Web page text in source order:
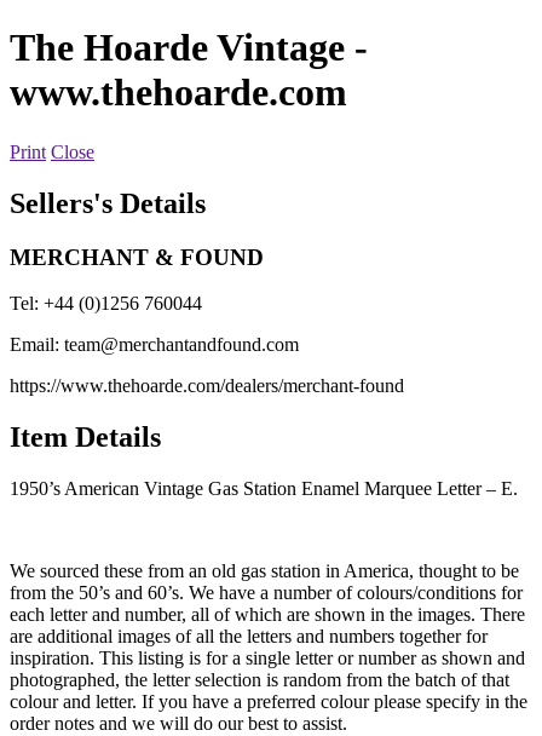
The Hoarde Vintage -
www.thehoarde.com
Print Close
Sellers's Details
MERCHANT & FOUND
Tel: +44 (0)1256 760044
Email: team@merchantandfound.com
https://www.thehoarde.com/dealers/merchant-found
Item Details
1950’s American Vintage Gas Station Enamel Marquee Letter – E.
We sourced these from an old gas station in America, thought to be
from the 50’s and 60’s. We have a number of colours/conditions for
each letter and number, all of which are shown in the images. There
are additional images of all the letters and numbers together for
inspiration. This listing is for a single letter or number as shown and
photographed, the letter selection is random from the batch of that
colour and letter. If you have a preferred colour please specify in the
order notes and we will do our best to assist.